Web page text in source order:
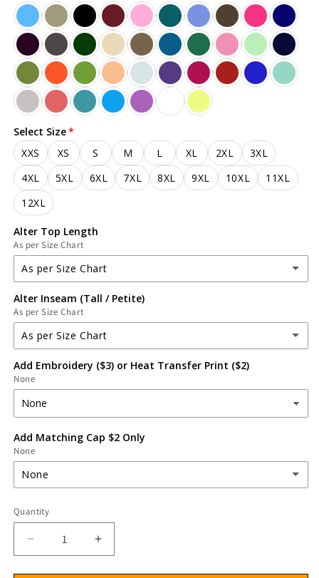
Select Size
XXS
XS S M L XL 2XL
3XL
4XL
5XL 6XL 7XL 8XL 9XL 10XL
11XL
12XL
Alter Top Length
As per Size Chart
As per Size Chart
As per Size Chart
(Alter) Increase Top Length (+ $3.00 USD)
(Alter) Decrease Top Length (+ $2.00 USD)
Alter Inseam (Tall / Petite)
As per Size Chart
As per Size Chart
As per Size Chart
(Alter) Increase Inseam (+ $3.39 USD)
(Alter) Decrease Inseam
Add Embroidery ($3) or Heat Transfer Print ($2)
None
Add Matching Cap $2 Only
None
None
None
MATCHING SCRUB CAP
Quantity
Decrease
quantity
for
Increase
quantity
for